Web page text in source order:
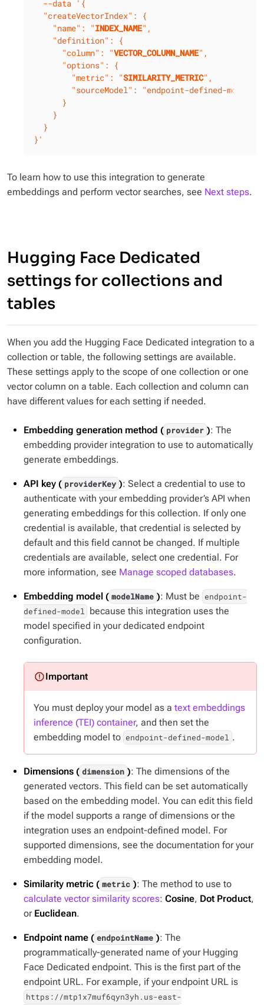
--data '{
  "createVectorIndex": {
    "name": "
INDEX_NAME",
    "definition": {
      "column": "
VECTOR_COLUMN_NAME",
      "options": {
        "metric": "
SIMILARITY_METRIC",
        "sourceModel": "endpoint-defined-model"
      }
    }
  }
}'
To learn how to use this integration to generate
embeddings and perform vector searches, see Next steps.
Hugging Face Dedicated
settings for collections and
tables
When you add the Hugging Face Dedicated integration to a
collection or table, the following settings are available.
These settings apply to the scope of one collection or one
vector column on a table. Each collection and column can
have different values for each setting if needed.
Embedding generation method ( provider ): The
embedding provider integration to use to automatically
generate embeddings.
API key ( providerKey ): Select a credential to use to
authenticate with your embedding provider’s API when
generating embeddings for this collection. If only one
credential is available, that credential is selected by
default and this field cannot be changed. If multiple
credentials are available, select one credential. For
more information, see Manage scoped databases.
Embedding model ( modelName ): Must be endpoint-
defined-model because this integration uses the
model specified in your dedicated endpoint
configuration.
You must deploy your model as a text embeddings
inference (TEI) container, and then set the
embedding model to endpoint-defined-model .
Dimensions ( dimension ): The dimensions of the
generated vectors. This field can be set automatically
based on the embedding model. You can edit this field
if the model supports a range of dimensions or the
integration uses an endpoint-defined model. For
supported dimensions, see the documentation for your
embedding model.
Similarity metric ( metric ): The method to use to
calculate vector similarity scores: Cosine, Dot Product,
or Euclidean.
Endpoint name ( endpointName ): The
programmatically-generated name of your Hugging
Face Dedicated endpoint. This is the first part of the
endpoint URL. For example, if your endpoint URL is
https://mtp1x7muf6qyn3yh.us-east-